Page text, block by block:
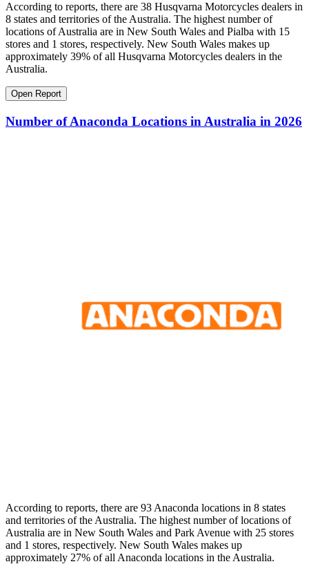
According to reports, there are 38 Husqvarna Motorcycles dealers in
8 states and territories of the Australia. The highest number of
locations of Australia are in New South Wales and Pialba with 15
stores and 1 stores, respectively. New South Wales makes up
approximately 39% of all Husqvarna Motorcycles dealers in the
Australia.
Open Report
Number of Anaconda Locations in Australia in 2026
According to reports, there are 93 Anaconda locations in 8 states
and territories of the Australia. The highest number of locations of
Australia are in New South Wales and Park Avenue with 25 stores
and 1 stores, respectively. New South Wales makes up
approximately 27% of all Anaconda locations in the Australia.